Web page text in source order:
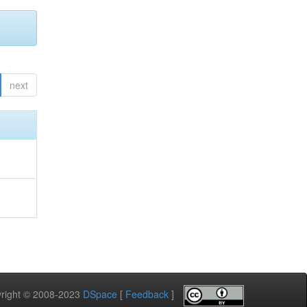
next
© 2008-2023 DSpace [ Feedback ]